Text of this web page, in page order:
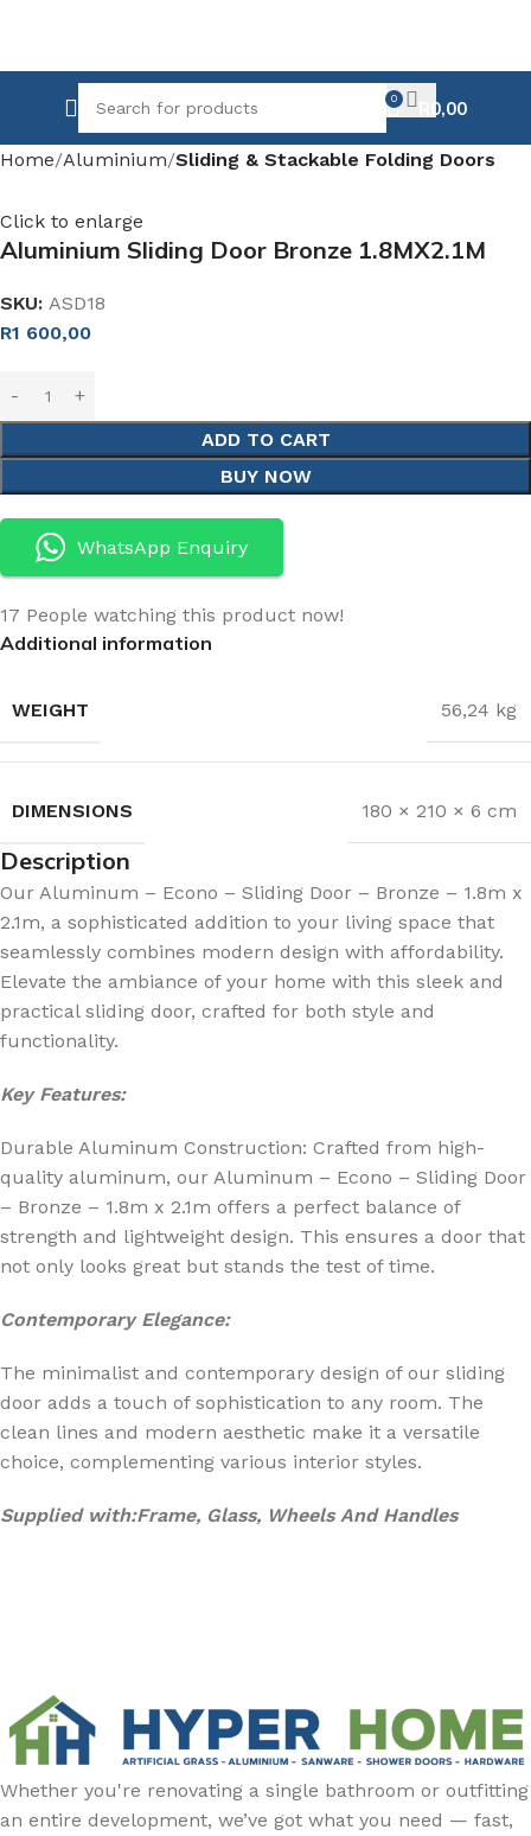
0 0,00
Home Aluminium Sliding & Stackable Folding Doors
Click to enlarge
Aluminium Sliding Door Bronze 1.8MX2.1M
SKU: ASD18
R1 600,00
ADD TO CART
BUY NOW
WhatsApp Enquiry
17 People watching this product now!
Additional information
WEIGHT 56,24 kg
DIMENSIONS 180 × 210 × 6 cm
Description
Our Aluminum – Econo – Sliding Door – Bronze – 1.8m x
2.1m, a sophisticated addition to your living space that
seamlessly combines modern design with affordability.
Elevate the ambiance of your home with this sleek and
practical sliding door, crafted for both style and
functionality.
Key Features:
Durable Aluminum Construction: Crafted from high-
quality aluminum, our Aluminum – Econo – Sliding Door
– Bronze – 1.8m x 2.1m offers a perfect balance of
strength and lightweight design. This ensures a door that
not only looks great but stands the test of time.
Contemporary Elegance:
The minimalist and contemporary design of our sliding
door adds a touch of sophistication to any room. The
clean lines and modern aesthetic make it a versatile
choice, complementing various interior styles.
Supplied with:Frame, Glass, Wheels And Handles
Whether you're renovating a single bathroom or outfitting
an entire development, we’ve got what you need — fast,